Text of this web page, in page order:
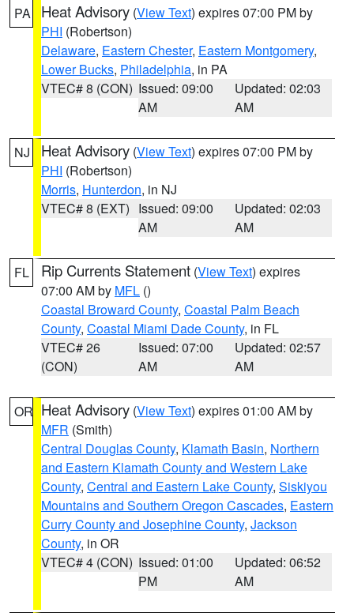
PA Heat Advisory (View Text) expires 07:00 PM by
PHI (Robertson)
Delaware, Eastern Chester, Eastern Montgomery,
Lower Bucks, Philadelphia, in PA
VTEC# 8 (CON) Issued: 09:00
AM
Updated: 02:03
AM
NJ Heat Advisory (View Text) expires 07:00 PM by
PHI (Robertson)
Morris, Hunterdon, in NJ
VTEC# 8 (EXT) Issued: 09:00
AM
Updated: 02:03
AM
FL Rip Currents Statement (View Text) expires
07:00 AM by MFL ()
Coastal Broward County, Coastal Palm Beach
County, Coastal Miami Dade County, in FL
VTEC# 26
(CON)
Issued: 07:00
AM
Updated: 02:57
AM
OR Heat Advisory (View Text) expires 01:00 AM by
MFR (Smith)
Central Douglas County, Klamath Basin, Northern
and Eastern Klamath County and Western Lake
County, Central and Eastern Lake County, Siskiyou
Mountains and Southern Oregon Cascades, Eastern
Curry County and Josephine County, Jackson
County, in OR
VTEC# 4 (CON) Issued: 01:00
PM
Updated: 06:52
AM